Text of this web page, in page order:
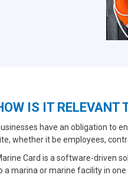
IS IT RELEVANT
have an obligation to
whether it be employees,
Card is a software-driven
a marina or marine facility in one